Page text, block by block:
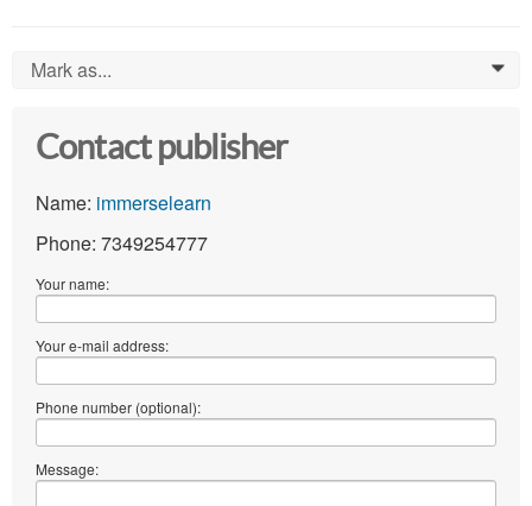
Mark as... 0
Contact publisher
Name: immerselearn
Phone: 7349254777
Your name:
Your e-mail address:
Phone number (optional):
Message: